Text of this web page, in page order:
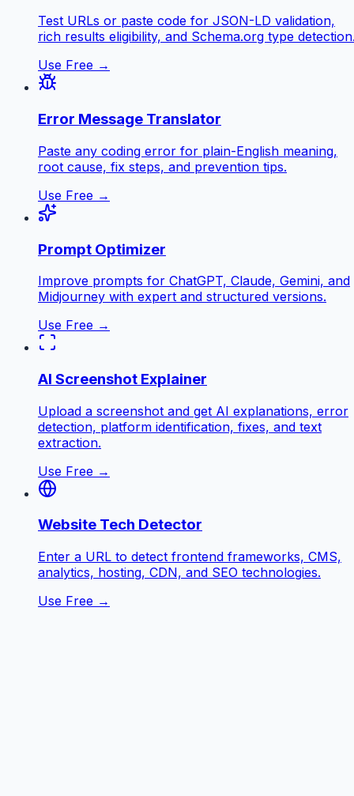
Test URLs or paste code for JSON-LD validation,
rich results eligibility, and Schema.org type
Use Free →
Error Message Translator
Paste any coding error for plain-English meaning,
root cause, fix steps, and prevention tips.
Use Free →
Prompt Optimizer
Improve prompts for ChatGPT, Claude, Gemini, and
Midjourney with expert and structured versions.
Use Free →
AI Screenshot Explainer
Upload a screenshot and get AI explanations, error
detection, platform identification, fixes, and text
extraction.
Use Free →
Website Tech Detector
Enter a URL to detect frontend frameworks, CMS,
analytics, hosting, CDN, and SEO technologies.
Use Free →